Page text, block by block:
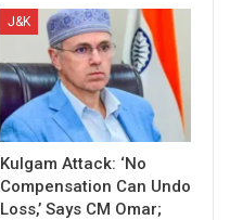
J&K
Kulgam Attack: ‘No
Compensation Can Undo
Loss,’ Says CM Omar;